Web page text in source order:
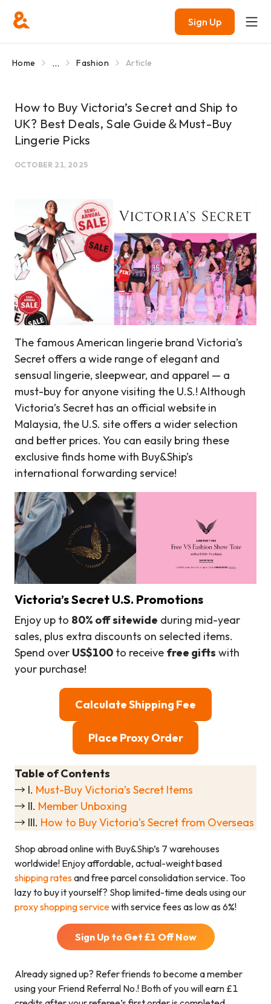
Sign Up
Home ... Fashion Article
How to Buy Victoria’s Secret and Ship to
UK? Best Deals, Sale Guide＆Must-Buy
Lingerie Picks
OCTOBER 21, 2025
The famous American lingerie brand Victoria’s
Secret offers a wide range of elegant and
sensual lingerie, sleepwear, and apparel — a
must-buy for anyone visiting the U.S.! Although
Victoria’s Secret has an official website in
Malaysia, the U.S. site offers a wider selection
and better prices. You can easily bring these
exclusive finds home with Buy&Ship’s
international forwarding service!
Victoria’s Secret U.S. Promotions
Enjoy up to 80% off sitewide during mid-year
sales, plus extra discounts on selected items.
Spend over US$100 to receive free gifts with
your purchase!
Calculate Shipping Fee
Place Proxy Order
Table of Contents
→ I. Must-Buy Victoria’s Secret Items
→ II. Member Unboxing
→ III. How to Buy Victoria’s Secret from Overseas
Shop abroad online with Buy&Ship’s 7 warehouses
worldwide! Enjoy affordable, actual-weight based
shipping ratesand free parcel consolidation service. Too
lazy to buy it yourself? Shop limited-time deals using our
proxy shopping servicewith service fees as low as 6%!
Sign Up to Get £1 Off Now
Already signed up? Refer friends to become a member
using your Friend Referral No.! Both of you will earn £1